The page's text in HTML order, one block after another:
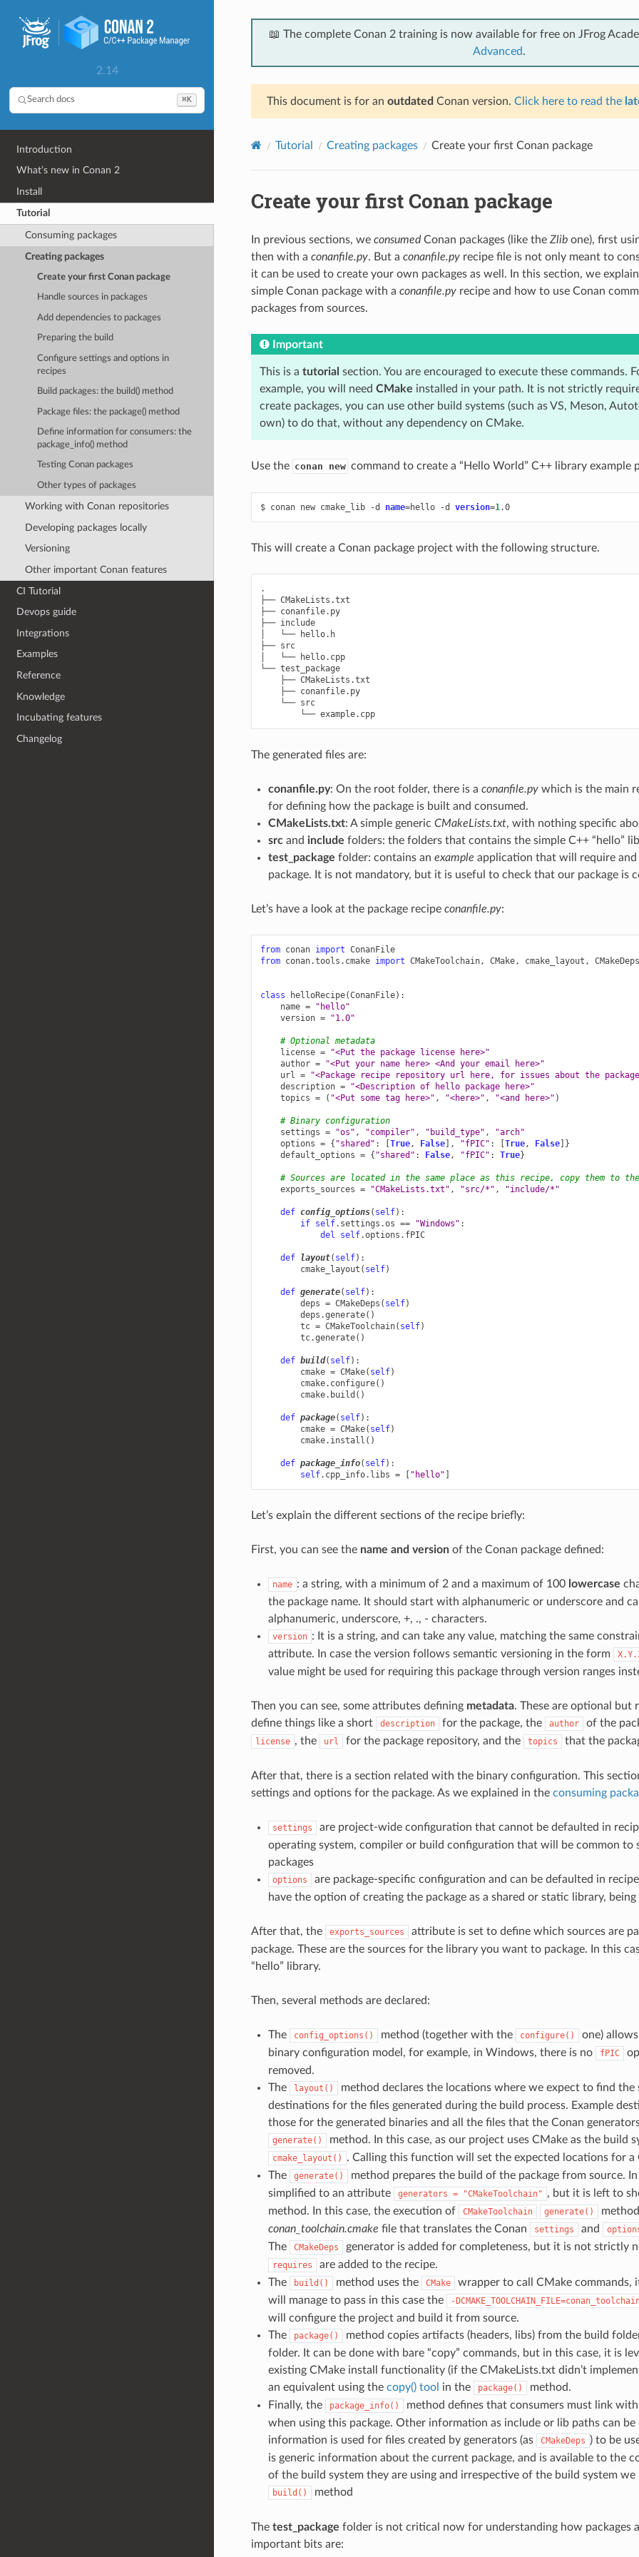
2.14
Search docs ⌘K
Introduction
What’s new in Conan 2
Install
Tutorial
Consuming packages
Creating packages
Create your first Conan package
Handle sources in packages
Add dependencies to packages
Preparing the build
Configure settings and options in
recipes
Build packages: the build() method
Package files: the package() method
Define information for consumers: the
package_info() method
Testing Conan packages
Other types of packages
Working with Conan repositories
Developing packages locally
Versioning
Other important Conan features
CI Tutorial
Devops guide
Integrations
Examples
Reference
Knowledge
Incubating features
Changelog
📖 The complete Conan 2 training is now available for free on JFrog
Advanced.
This document is for an outdated Conan version. Click here to read the
Tutorial Creating packages Create your first Conan package
Create your first Conan package
In previous sections, we consumedConan packages (like the Zlibone), first
then with a conanfile.py. But a conanfile.pyrecipe file is not only meant to
it can be used to create your own packages as well. In this section, we
simple Conan package with a conanfile.pyrecipe and how to use Conan
packages from sources.
Important
This is a tutorial section. You are encouraged to execute these commands.
example, you will need CMake installed in your path. It is not strictly
create packages, you can use other build systems (such as VS, Meson,
own) to do that, without any dependency on CMake.
Use the conan new command to create a “Hello World” C++ library example
$ conan new cmake_lib -d name=hello -d version=1 .0
This will create a Conan package project with the following structure.
.
├── CMakeLists.txt
├── conanfile.py
├── include
│   └── hello.h
├── src
│   └── hello.cpp
└── test_package
    ├── CMakeLists.txt
    ├── conanfile.py
    └── src
        └── example.cpp
The generated files are:
conanfile.py: On the root folder, there is a conanfile.pywhich is the main
for defining how the package is built and consumed.
CMakeLists.txt: A simple generic CMakeLists.txt, with nothing specific
srcand include folders: the folders that contains the simple C++ “hello”
test_package folder: contains an example application that will require
package. It is not mandatory, but it is useful to check that our package is
Let’s have a look at the package recipe conanfile.py:
from conan import ConanFile
from conan.tools.cmake import CMakeToolchain, CMake, cmake_layout , CMakeDeps
class helloRecipe(ConanFile):
name =
"hello"
version = "1.0"
# Optional metadata
license =
"<Put the package license here>"
author =
"<Put your name here> <And your email here>"
url =
"<Package recipe repository url here, for issues about the
description =
"<Description of hello package here>"
topics = ( "<Put some tag here>" , "<here>" , "<and here>" )
# Binary configuration
settings = "os" , "compiler" , "build_type" ,
"arch"
options = { "shared" : [True, False], "fPIC" : [True, False]}
default_options = { "shared" : False, "fPIC" : True}
# Sources are located in the same place as this recipe, copy them to
exports_sources = "CMakeLists.txt" , "src/*" , "include/*"
def config_options( self):
if self. settings .os == "Windows" :
del
self.options . fPIC
def layout( self):
cmake_layout ( self)
def generate( self):
deps = CMakeDeps ( self)
deps .generate()
tc = CMakeToolchain( self)
tc.generate()
def build( self):
cmake = CMake( self)
cmake. configure()
cmake. build ()
def package( self):
cmake = CMake( self)
cmake. install ()
def package_info( self):
self. cpp_info. libs = [ "hello" ]
Let’s explain the different sections of the recipe briefly:
First, you can see the name and versionof the Conan package defined:
name : a string, with a minimum of 2 and a maximum of 100 lowercase
the package name. It should start with alphanumeric or underscore and
alphanumeric, underscore, +, ., - characters.
version : It is a string, and can take any value, matching the same
attribute. In case the version follows semantic versioning in the form
value might be used for requiring this package through version ranges
Then you can see, some attributes defining metadata. These are optional but
define things like a short
description for the package, the author of the
license , the url for the package repository, and the topics that the
After that, there is a section related with the binary configuration. This
settings and options for the package. As we explained in the consuming
settings
are project-wide configuration that cannot be defaulted in
operating system, compiler or build configuration that will be common to
packages
options
are package-specific configuration and can be defaulted in
have the option of creating the package as a shared or static library,
After that, the exports_sources
attribute is set to define which sources are
package. These are the sources for the library you want to package. In this
“hello” library.
Then, several methods are declared:
The config_options() method (together with the configure()
one)
binary configuration model, for example, in Windows, there is no
fPIC
removed.
The
layout()
method declares the locations where we expect to find the
destinations for the files generated during the build process. Example
those for the generated binaries and all the files that the Conan
generate() method. In this case, as our project uses CMake as the build
cmake_layout()
. Calling this function will set the expected locations for a
The
generate()
method prepares the build of the package from source.
simplified to an attribute
generators = "CMakeToolchain" , but it is left to
method. In this case, the execution of
CMakeToolchain generate()
conan_toolchain.cmake file that translates the Conan settings and
The
CMakeDeps generator is added for completeness, but it is not strictly
requires
are added to the recipe.
The
build() method uses the CMake
wrapper to call CMake commands,
will manage to pass in this case the
-
will configure the project and build it from source.
The
package()
method copies artifacts (headers, libs) from the build
folder. It can be done with bare “copy” commands, but in this case, it is
existing CMake install functionality (if the CMakeLists.txt didn’t
an equivalent using the copy() tool in the package()
method.
Finally, the
package_info()
method defines that consumers must link with
when using this package. Other information as include or lib paths can be
information is used for files created by generators (as
CMakeDeps ) to be
is generic information about the current package, and is available to the
of the build system they are using and irrespective of the build system we
build() method
The test_package folder is not critical now for understanding how packages
important bits are: